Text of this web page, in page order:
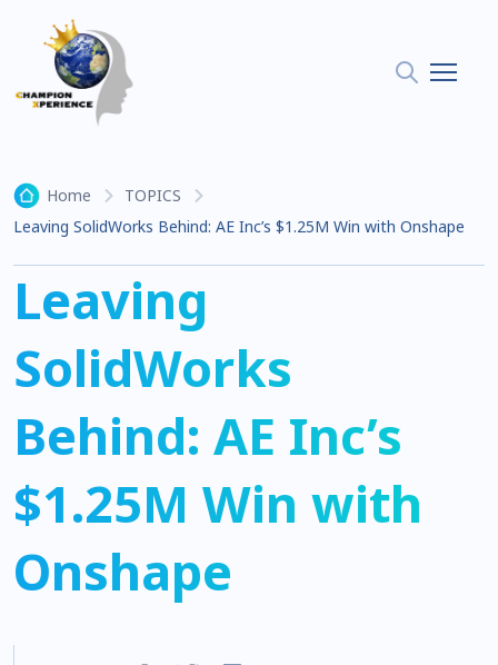
Home
TOPICS
Leaving SolidWorks Behind: AE Inc’s $1.25M Win with Onshape
Leaving
SolidWorks
Behind: AE Inc’s
$1.25M Win with
Onshape